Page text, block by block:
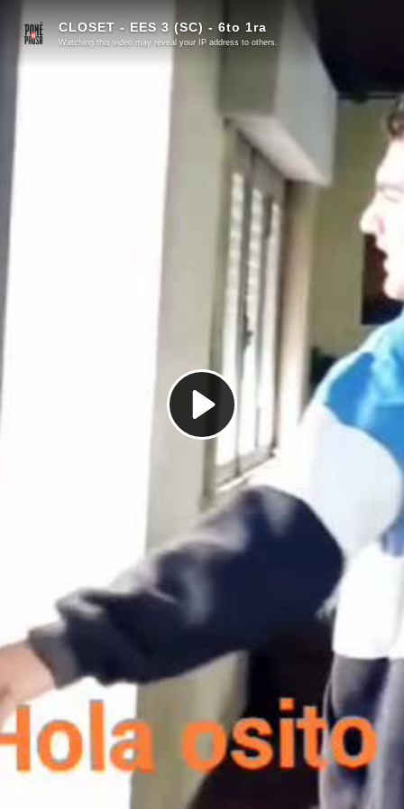
Play
Video
CLOSET - EES 3 (SC) - 6to 1ra
Watching this video may reveal your IP address to others.